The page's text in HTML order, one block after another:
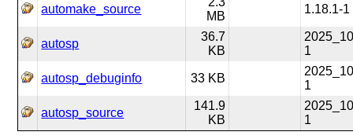
automake_source
MB
1.18.1-1
autosp
36.7
KB
1
autosp_debuginfo 33 KB
1
autosp_source
141.9
KB
1